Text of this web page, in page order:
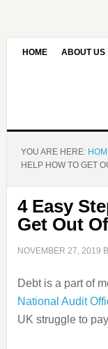
HOME ABOUT US
YOU ARE HERE:
HELP HOW TO GET
4 Easy
Get Out
NOVEMBER 27, 2019
Debt is a part of
National Audit
UK struggle to